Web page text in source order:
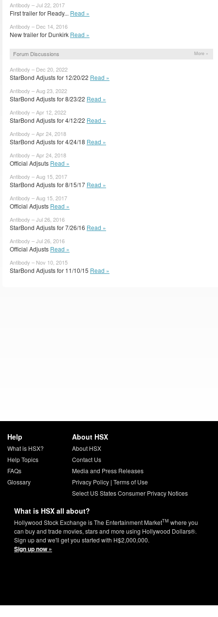
Antibody – Jul 22, 2017
First trailer for Ready... Read »
Antibody – Dec 14, 2016
New trailer for Dunkirk Read »
Forum Discussions More »
Antibody – Dec 20, 2022
StarBond Adjusts for 12/20/22 Read »
Antibody – Aug 23, 2022
StarBond Adjusts for 8/23/22 Read »
Antibody – Apr 12, 2022
StarBond Adjusts for 4/12/22 Read »
Antibody – Apr 24, 2018
StarBond Adjusts for 4/24/18 Read »
Antibody – Apr 24, 2018
Official Adjsuts Read »
Antibody – Aug 15, 2017
StarBond Adjusts for 8/15/17 Read »
Antibody – Aug 15, 2017
Official Adjusts Read »
Antibody – Jul 26, 2016
StarBond Adjusts for 7/26/16 Read »
Antibody – Jul 26, 2016
Official Adjusts Read »
Antibody – Nov 10, 2015
StarBond Adjusts for 11/10/15 Read »
Help
What is HSX?
Help Topics
FAQs
Glossary
About HSX
About HSX
Contact Us
Media and Press Releases
Privacy Policy| Terms of Use
Select US States Consumer Privacy Notices
What is HSX all about?
Hollywood Stock Exchange is The Entertainment MarketTM where you
can buy and trade movies, stars and more using Hollywood Dollars®.
Sign up and we'll get you started with H$2,000,000.
Sign up now »